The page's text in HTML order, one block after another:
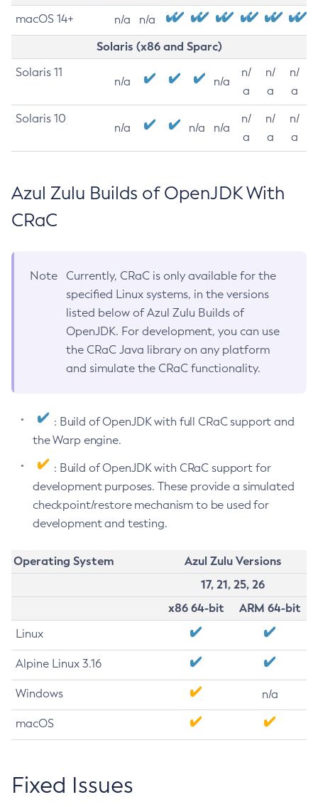
macOS 14+ n/a n/a
Solaris (x86 and Sparc)
Solaris 11
n/a n/a
n/
a
n/
a
n/
a
Solaris 10
n/a n/a n/a
n/
a
n/
a
n/
a
Azul Zulu Builds of OpenJDK With
CRaC
Note
Currently, CRaC is only available for the
specified Linux systems, in the versions
listed below of Azul Zulu Builds of
OpenJDK. For development, you can use
the CRaC Java library on any platform
and simulate the CRaC functionality.
: Build of OpenJDK with full CRaC support and
the Warp engine.
: Build of OpenJDK with CRaC support for
development purposes. These provide a simulated
checkpoint/restore mechanism to be used for
development and testing.
Operating System
Azul Zulu Versions
17, 21, 25, 26
x86 64-bit
ARM 64-bit
Linux
Alpine Linux 3.16
Windows n/a
macOS
Fixed Issues